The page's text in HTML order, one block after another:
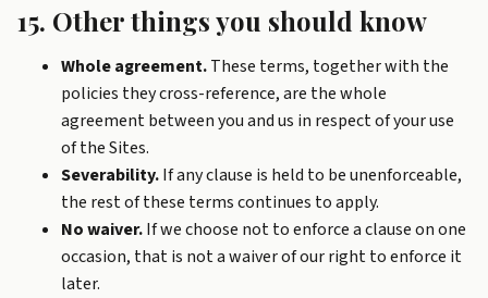
15. Other things you should know
Whole agreement.These terms, together with the
policies they cross-reference, are the whole
agreement between you and us in respect of your use
of the Sites.
Severability.If any clause is held to be unenforceable,
the rest of these terms continues to apply.
No waiver.If we choose not to enforce a clause on one
occasion, that is not a waiver of our right to enforce it
later.